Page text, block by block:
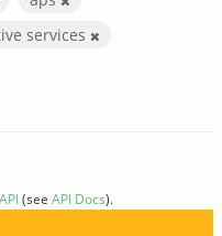
services
API(see API Docs).